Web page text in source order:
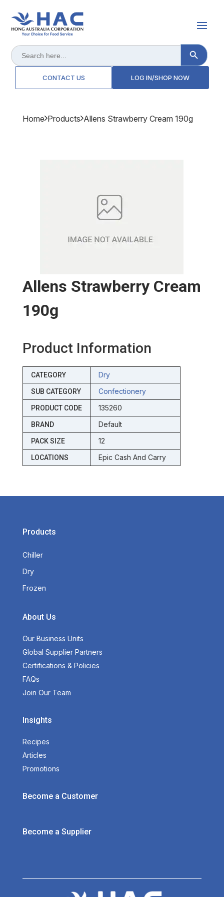
Search
for:
Search Button
CONTACT US LOG IN/SHOP NOW
Home Products Allens Strawberry Cream 190g
Allens Strawberry Cream
190g
Product Information
CATEGORY Dry
SUB CATEGORY Confectionery
PRODUCT CODE 135260
BRAND Default
PACK SIZE 12
LOCATIONS Epic Cash And Carry
Products
Chiller
Dry
Frozen
About Us
Our Business Units
Global Supplier Partners
Certifications & Policies
FAQs
Join Our Team
Insights
Recipes
Articles
Promotions
Become a Customer
Become a Supplier